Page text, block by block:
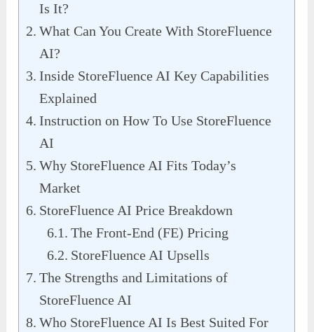
Is It?
What Can You Create With StoreFluence
AI?
Inside StoreFluence AI Key Capabilities
Explained
Instruction on How To Use StoreFluence
AI
Why StoreFluence AI Fits Today’s
Market
StoreFluence AI Price Breakdown
The Front-End (FE) Pricing
StoreFluence AI Upsells
The Strengths and Limitations of
StoreFluence AI
Who StoreFluence AI Is Best Suited For